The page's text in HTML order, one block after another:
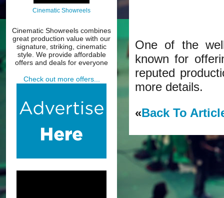
Cinematic Showreels
Cinematic Showreels combines
great production value with our
signature, striking, cinematic
style. We provide affordable
offers and deals for everyone
Check out more offers...
One of the
known for
reputed
more details.
«Back To